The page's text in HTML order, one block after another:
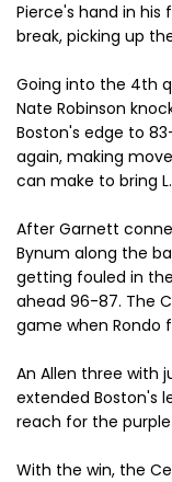
Pierce's hand in
break, picking up
Going into the 4th
Nate Robinson
Boston's edge to
again, making
can make to bring
After Garnett
Bynum along the
getting fouled in
ahead 96-87. The
game when Rondo
An Allen three with
extended Boston's
reach for the
With the win, the